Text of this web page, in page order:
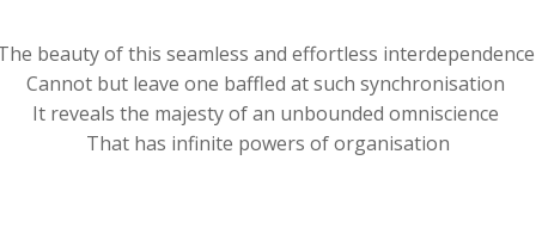
beauty of this seamless and effortless interdependence
Cannot but leave one baffled at such synchronisation
It reveals the majesty of an unbounded omniscience
That has infinite powers of organisation